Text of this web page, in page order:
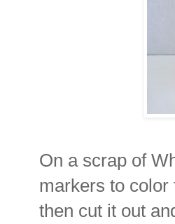
On a scrap of
markers to color
then cut it out